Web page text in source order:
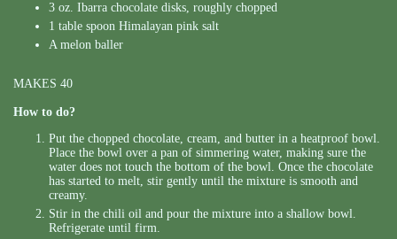
3 oz. Ibarra chocolate disks, roughly chopped
1 table spoon Himalayan pink salt
A melon baller
MAKES 40
How to do?
Put the chopped chocolate, cream, and butter in a heatproof bowl.
Place the bowl over a pan of simmering water, making sure the
water does not touch the bottom of the bowl. Once the chocolate
has started to melt, stir gently until the mixture is smooth and
creamy.
Stir in the chili oil and pour the mixture into a shallow bowl.
Refrigerate until firm.